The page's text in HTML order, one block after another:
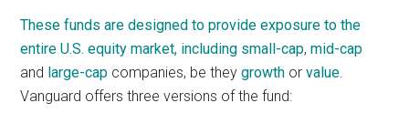
These funds are designed to provide exposure to the
entire U.S. equity market, including small-cap,mid-cap
and large-cap companies, be theygrowth orvalue.
Vanguard offers three versions of the fund: